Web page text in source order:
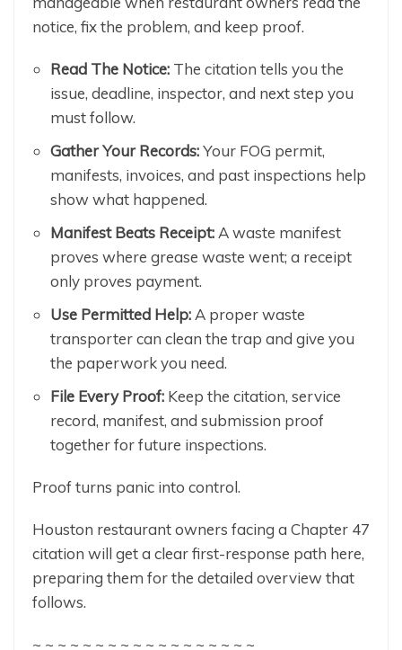
notice, fix the problem, and keep proof.
Read The Notice: The citation tells you the
issue, deadline, inspector, and next step you
must follow.
Gather Your Records:Your FOG permit,
manifests, invoices, and past inspections help
show what happened.
Manifest Beats Receipt:A waste manifest
proves where grease waste went; a receipt
only proves payment.
Use Permitted Help:A proper waste
transporter can clean the trap and give you
the paperwork you need.
File Every Proof: Keep the citation, service
record, manifest, and submission proof
together for future inspections.
Proof turns panic into control.
Houston restaurant owners facing a Chapter 47
citation will get a clear first-response path here,
preparing them for the detailed overview that
follows.
~ ~ ~ ~ ~ ~ ~ ~ ~ ~ ~ ~ ~ ~ ~ ~ ~ ~